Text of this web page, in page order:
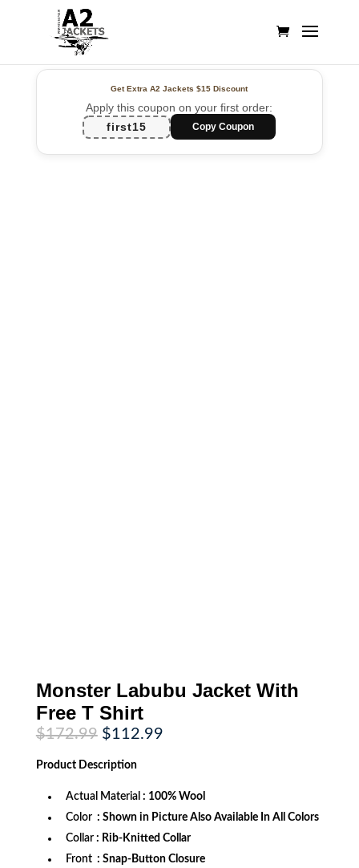
Get Extra A2 Jackets$15 Discount
Apply this coupon on your first order:
first15
Copy Coupon
Monster Labubu Jacket With
Free T Shirt
$172.99 Original
price
was:
$172.99.
$112.99Current
Product Description
Actual Material : 100% Wool
Color : Shown in Picture Also Available In All Colors
Collar : Rib-Knitted Collar
Front : Snap-Button Closure